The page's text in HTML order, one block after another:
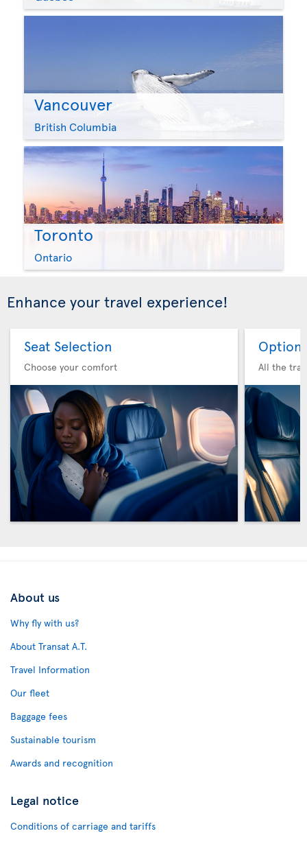
Vancouver
British Columbia
Toronto
Ontario
Enhance your travel experience!
Seat Selection
Choose your comfort
Option
All the
About us
Why fly with us?
About Transat A.T.
Travel Information
Our fleet
Baggage fees
Sustainable tourism
Awards and recognition
Legal notice
Conditions of carriage and tariffs